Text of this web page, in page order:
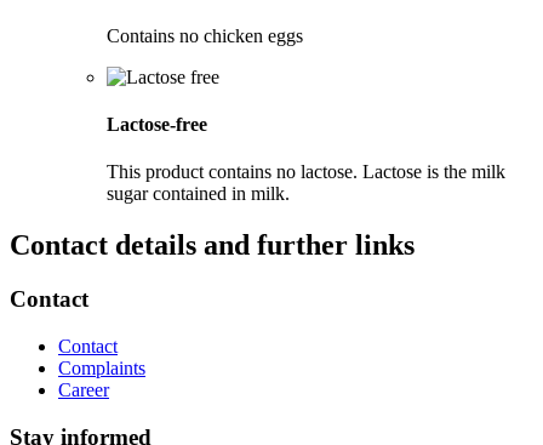
Contains no chicken eggs
Lactose-free
This product contains no lactose. Lactose is the milk
sugar contained in milk.
Contact details and further links
Contact
Contact
Complaints
Career
Stay informed